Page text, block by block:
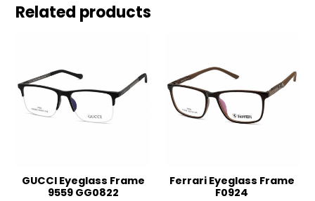
Related products
GUCCI Eyeglass Frame
9559 GG0822
Ferrari Eyeglass Frame
F0924